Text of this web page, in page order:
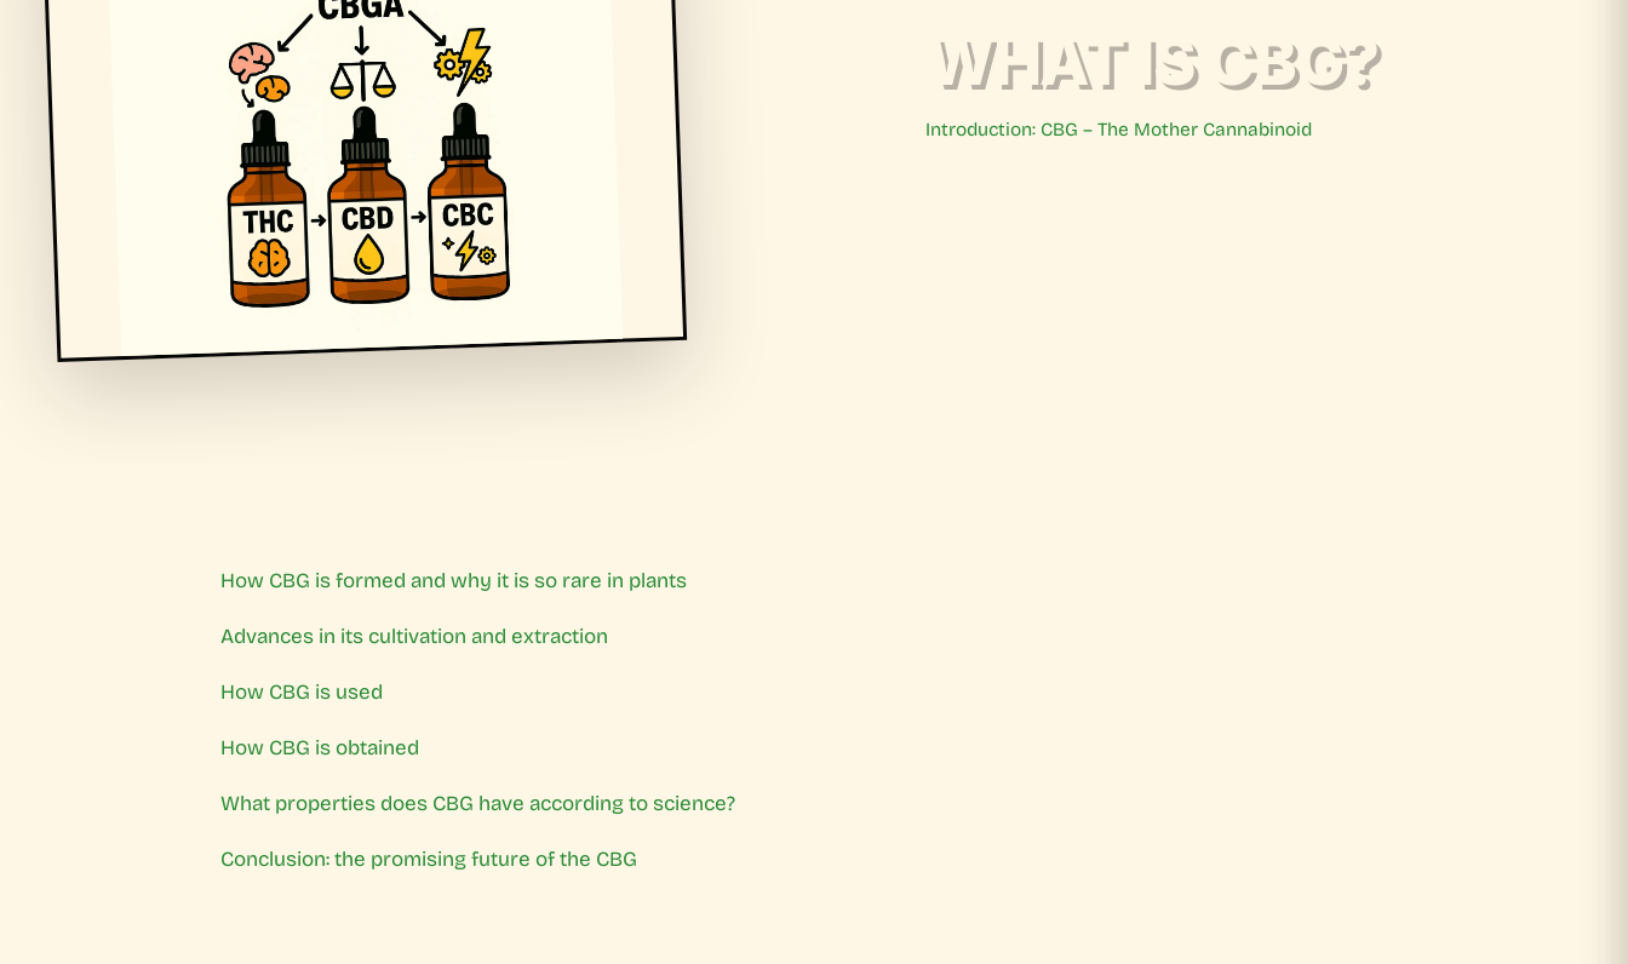
WHAT IS CBG?
Introduction: CBG – The Mother Cannabinoid
How CBG is formed and why it is so rare in plants
Advances in its cultivation and extraction
How CBG is used
How CBG is obtained
What properties does CBG have according to science?
Conclusion: the promising future of the CBG